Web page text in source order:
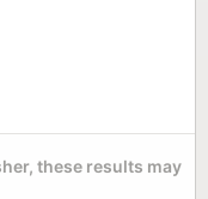
these results may